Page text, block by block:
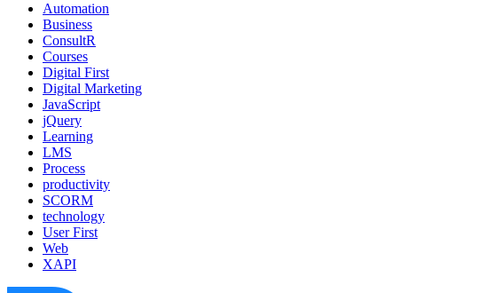
Automation
Business
ConsultR
Courses
Digital First
Digital Marketing
JavaScript
jQuery
Learning
LMS
Process
productivity
SCORM
technology
User First
Web
XAPI